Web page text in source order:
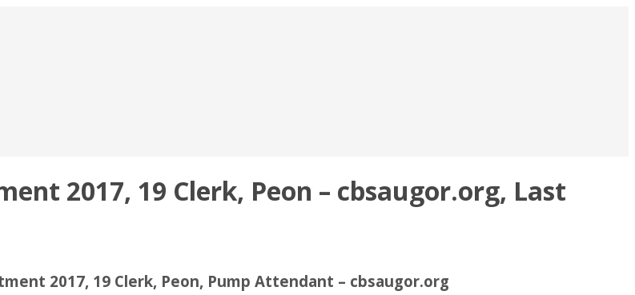
2017, 19 Clerk, Peon – cbsaugor.org, Last
2017, 19 Clerk, Peon, Pump Attendant – cbsaugor.org